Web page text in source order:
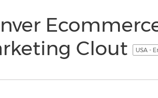
Clout
USA -